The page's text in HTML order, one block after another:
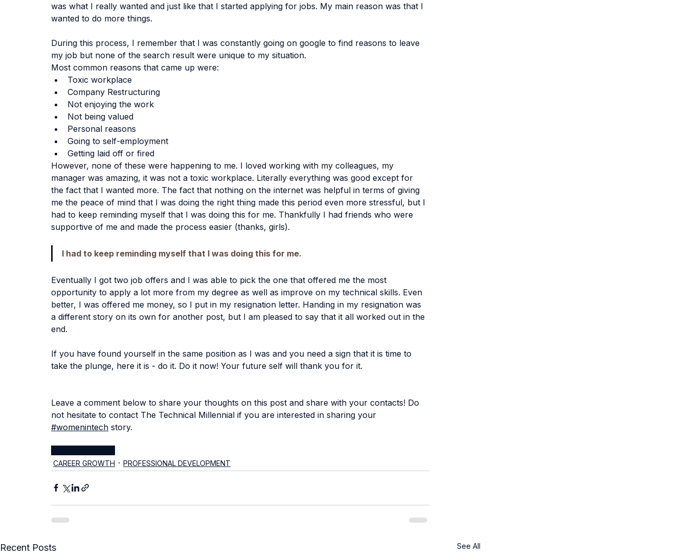
was what I really wanted and just like that I started applying for jobs. My main reason was that I
wanted to do more things.
During this process, I remember that I was constantly going on google to find reasons to leave
my job but none of the search result were unique to my situation.
Most common reasons that came up were:
Toxic workplace
Company Restructuring
Not enjoying the work
Not being valued
Personal reasons
Going to self-employment
Getting laid off or fired
However, none of these were happening to me. I loved working with my colleagues, my
manager was amazing, it was not a toxic workplace. Literally everything was good except for
the fact that I wanted more. The fact that nothing on the internet was helpful in terms of giving
me the peace of mind that I was doing the right thing made this period even more stressful, but I
had to keep reminding myself that I was doing this for me. Thankfully I had friends who were
supportive of me and made the process easier (thanks, girls).
I had to keep reminding myself that I was doing this for me.
Eventually I got two job offers and I was able to pick the one that offered me the most
opportunity to apply a lot more from my degree as well as improve on my technical skills. Even
better, I was offered me money, so I put in my resignation letter. Handing in my resignation was
a different story on its own for another post, but I am pleased to say that it all worked out in the
end.
If you have found yourself in the same position as I was and you need a sign that it is time to
take the plunge, here it is - do it. Do it now! Your future self will thank you for it.
Leave a comment below to share your thoughts on this post and share with your contacts! Do
not hesitate to contact The Technical Millennial if you are interested in sharing your
#womenintech story.
CAREER GROWTH PROFESSIONAL DEVELOPMENT
Recent Posts See All